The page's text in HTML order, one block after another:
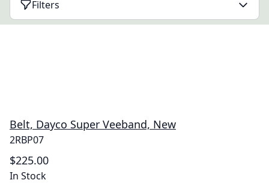
Filters
Belt, Dayco Super Veeband, New
2RBP07
$225.00
In Stock